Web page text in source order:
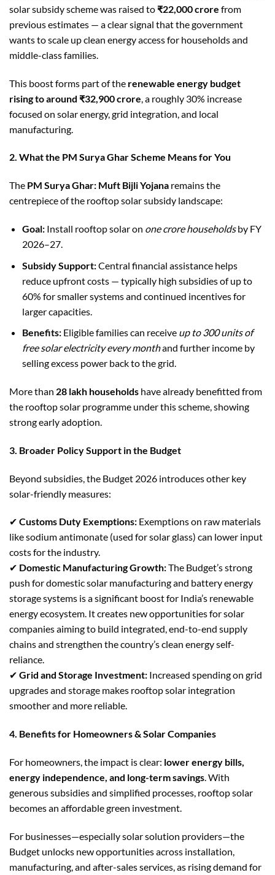
solar subsidy scheme was raised to ₹22,000 crore from
previous estimates — a clear signal that the government
wants to scale up clean energy access for households and
middle-class families.
This boost forms part of the renewable energy budget
rising to around ₹32,900 crore , a roughly 30% increase
focused on solar energy, grid integration, and local
manufacturing.
2. What the PM Surya Ghar Scheme Means for You
The PM Surya Ghar: Muft Bijli Yojana remains the
centrepiece of the rooftop solar subsidy landscape:
Goal:Install rooftop solar on one crore householdsby FY
2026–27.
Subsidy Support:Central financial assistance helps
reduce upfront costs — typically high subsidies of up to
60% for smaller systems and continued incentives for
larger capacities.
Benefits:Eligible families can receive up to 300 units of
free solar electricity every monthand further income by
selling excess power back to the grid.
More than 28 lakh households have already benefitted from
the rooftop solar programme under this scheme, showing
strong early adoption.
3. Broader Policy Support in the Budget
Beyond subsidies, the Budget 2026 introduces other key
solar-friendly measures:
✔ Customs Duty Exemptions: Exemptions on raw materials
like sodium antimonate (used for solar glass) can lower input
costs for the industry.
✔ Domestic Manufacturing Growth:The Budget’s strong
push for domestic solar manufacturing and battery energy
storage systems is a significant boost for India’s renewable
energy ecosystem. It creates new opportunities for solar
companies aiming to build integrated, end-to-end supply
chains and strengthen the country’s clean energy self-
reliance.
✔ Grid and Storage Investment: Increased spending on grid
upgrades and storage makes rooftop solar integration
smoother and more reliable.
4. Benefits for Homeowners & Solar Companies
For homeowners, the impact is clear: lower energy bills,
energy independence, and long-term savings. With
generous subsidies and simplified processes, rooftop solar
becomes an affordable green investment.
For businesses—especially solar solution providers—the
Budget unlocks new opportunities across installation,
manufacturing, and after-sales services, as rising demand for